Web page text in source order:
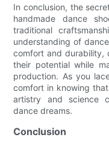
In conclusion, the
handmade dance
traditional
understanding of
comfort and durability,
their potential while
production. As you
comfort in knowing
artistry and science
dance dreams.
Conclusion